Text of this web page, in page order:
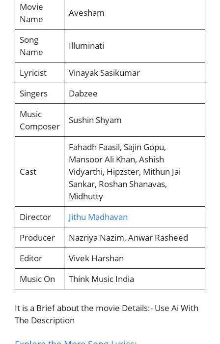
Movie
Name
Avesham
Song
Name
Illuminati
Lyricist
Vinayak Sasikumar
Singers
Dabzee
Music
Composer
Sushin Shyam
Cast
Fahadh Faasil, Sajin Gopu,
Mansoor Ali Khan, Ashish
Vidyarthi, Hipzster, Mithun Jai
Sankar, Roshan Shanavas,
Midhutty
Director
Jithu Madhavan
Producer
Nazriya Nazim, Anwar Rasheed
Editor
Vivek Harshan
Music On
Think Music India
It is a Brief about the movie Details:- Use Ai With
The Description